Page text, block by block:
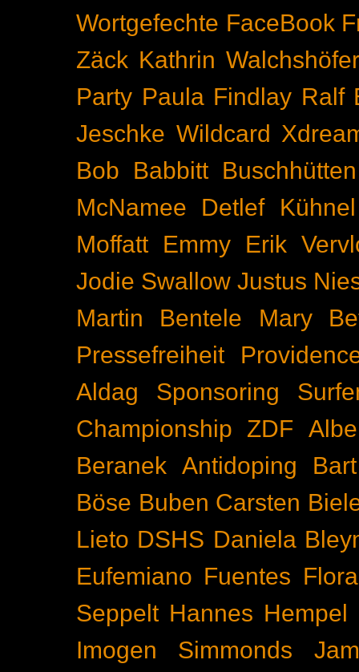
Wortgefechte FaceBook
Zäck Kathrin Walchshöfer
Party Paula Findlay Ralf
Jeschke Wildcard
Bob Babbitt Buschhütten
McNamee
Detlef Kühnel
Moffatt
Emmy
Erik
Jodie Swallow Justus
Martin Bentele
Mary
Pressefreiheit
Aldag
Sponsoring
Championship
ZDF
Beranek Antidoping
Böse Buben Carsten
Lieto DSHS Daniela
Eufemiano Fuentes
Seppelt Hannes Hempel
Imogen Simmonds